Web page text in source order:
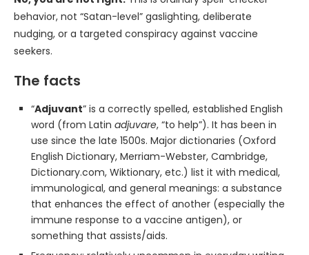
behavior, not “Satan-level” gaslighting, deliberate
nudging, or a targeted conspiracy against vaccine
seekers.
The facts
“Adjuvant” is a correctly spelled, established English
word (from Latin adjuvare, “to help”). It has been in
use since the late 1500s. Major dictionaries (Oxford
English Dictionary, Merriam-Webster, Cambridge,
Dictionary.com, Wiktionary, etc.) list it with medical,
immunological, and general meanings: a substance
that enhances the effect of another (especially the
immune response to a vaccine antigen), or
something that assists/aids.